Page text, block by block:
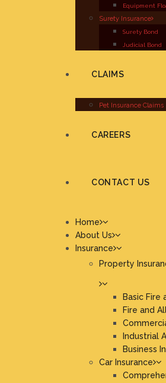
Equipment
Surety Insurance
Surety Bond
Judicial Bond
CLAIMS
Pet Insurance Claims
CAREERS
CONTACT US
Home
About Us
Insurance
Property
Basic Fire
Fire and
Industrial
Business
Car Insurance